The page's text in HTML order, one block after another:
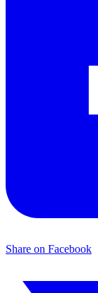
Share on Facebook